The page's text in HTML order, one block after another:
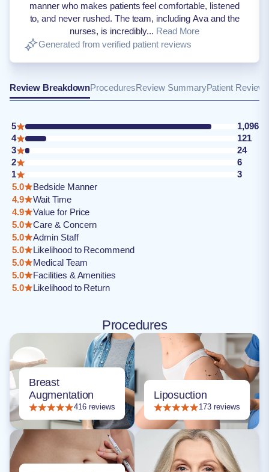
manner who makes patients feel comfortable, listened
to, and never rushed. The team, including Ava and the
nurses, is incredibly... Read More
Generated from verified patient reviews
Review BreakdownProceduresReview SummaryPatient Reviews
5
1,096
4
121
3
24
2
6
1
3
5.0
Bedside Manner
4.9
Wait Time
4.9
Value for Price
5.0
Care & Concern
5.0
Admin Staff
5.0
Likelihood to Recommend
5.0
Medical Team
5.0
Facilities & Amenities
5.0
Likelihood to Return
Procedures
Breast
Augmentation
416 reviews
Liposuction
173 reviews